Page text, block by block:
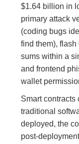
$1.64 billion in
primary attack
(coding bugs
find them),
sums within a
and frontend
wallet
Smart contracts
traditional
deployed, the
post-